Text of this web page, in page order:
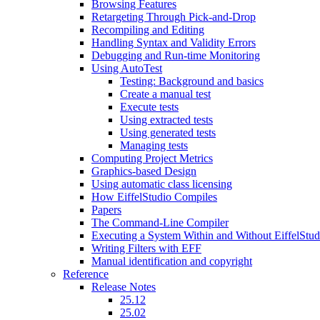
Browsing Features
Retargeting Through Pick-and-Drop
Recompiling and Editing
Handling Syntax and Validity Errors
Debugging and Run-time Monitoring
Using AutoTest
Testing: Background and basics
Create a manual test
Execute tests
Using extracted tests
Using generated tests
Managing tests
Computing Project Metrics
Graphics-based Design
Using automatic class licensing
How EiffelStudio Compiles
Papers
The Command-Line Compiler
Executing a System Within and Without
Writing Filters with EFF
Manual identification and copyright
Reference
Release Notes
25.12
25.02